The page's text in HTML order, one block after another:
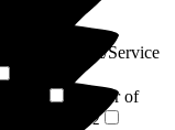
Son of Resident/Service
Brother of
2